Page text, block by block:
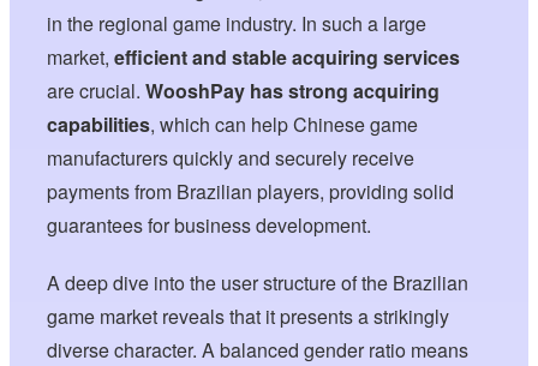
in the regional game industry. In such a large
market,efficient and stable acquiring services
are crucial.WooshPay has strong acquiring
capabilities, which can help Chinese game
manufacturers quickly and securely receive
payments from Brazilian players, providing solid
guarantees for business development.
A deep dive into the user structure of the Brazilian
game market reveals that it presents a strikingly
diverse character. A balanced gender ratio means